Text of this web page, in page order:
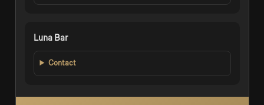
Luna Bar
Contact